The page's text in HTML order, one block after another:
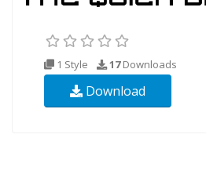
1 Style 17Downloads
Download